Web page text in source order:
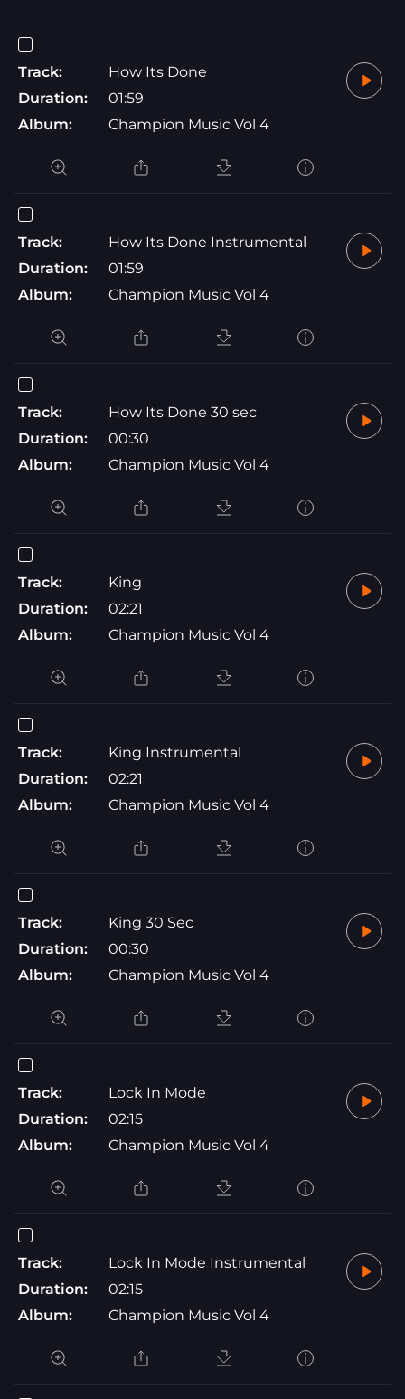
Track:
How Its Done
Duration:
01:59
Album:
Champion Music Vol 4
Track:
How Its Done Instrumental
Duration:
01:59
Album:
Champion Music Vol 4
Track:
How Its Done 30 sec
Duration:
00:30
Album:
Champion Music Vol 4
Track:
King
Duration:
02:21
Album:
Champion Music Vol 4
Track:
King Instrumental
Duration:
02:21
Album:
Champion Music Vol 4
Track:
King 30 Sec
Duration:
00:30
Album:
Champion Music Vol 4
Track:
Lock In Mode
Duration:
02:15
Album:
Champion Music Vol 4
Track:
Lock In Mode Instrumental
Duration:
02:15
Album:
Champion Music Vol 4